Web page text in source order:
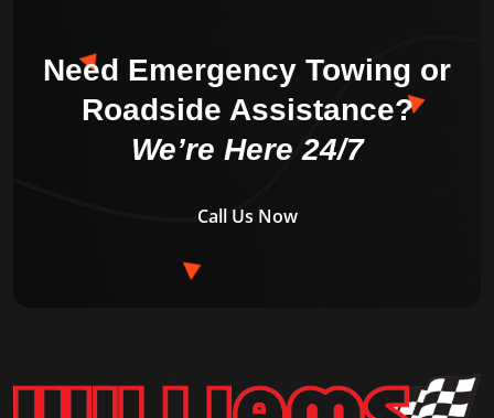
Need Emergency Towing or
Roadside Assistance?
We’re Here 24/7
Call Us Now